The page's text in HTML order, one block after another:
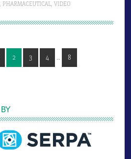
PHARMACEUTICAL, VIDEO
Page
2 Page
3 Page
4 Page
8